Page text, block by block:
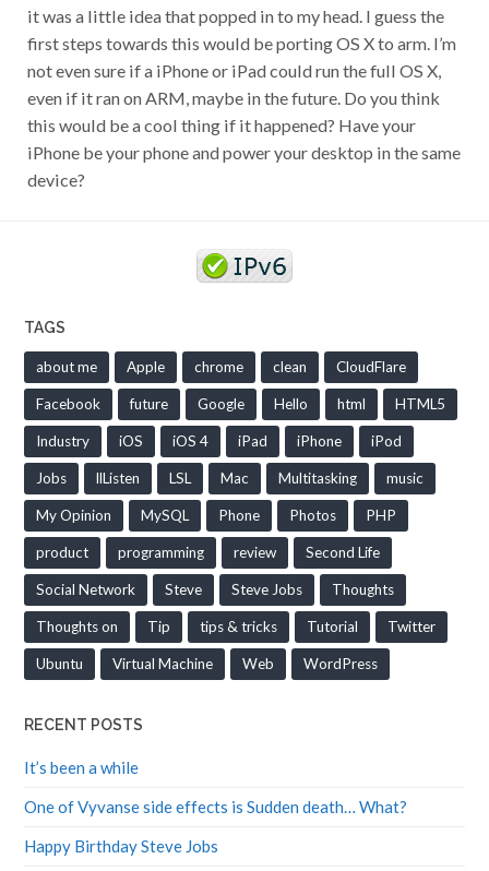
it was a little idea that popped in to my head. I guess the
first steps towards this would be porting OS X to arm. I’m
not even sure if a iPhone or iPad could run the full OS X,
even if it ran on ARM, maybe in the future. Do you think
this would be a cool thing if it happened? Have your
iPhone be your phone and power your desktop in the same
device?
TAGS
about me Apple chrome clean CloudFlare
Facebook future Google Hello html HTML5
Industry iOS iOS 4 iPad iPhone iPod
Jobs llListen LSL Mac Multitasking music
My Opinion MySQL Phone Photos PHP
product programming review Second Life
Social Network Steve Steve Jobs Thoughts
Thoughts on Tip tips & tricks Tutorial Twitter
Ubuntu Virtual Machine Web WordPress
RECENT POSTS
It’s been a while
One of Vyvanse side effects is Sudden death… What?
Happy Birthday Steve Jobs